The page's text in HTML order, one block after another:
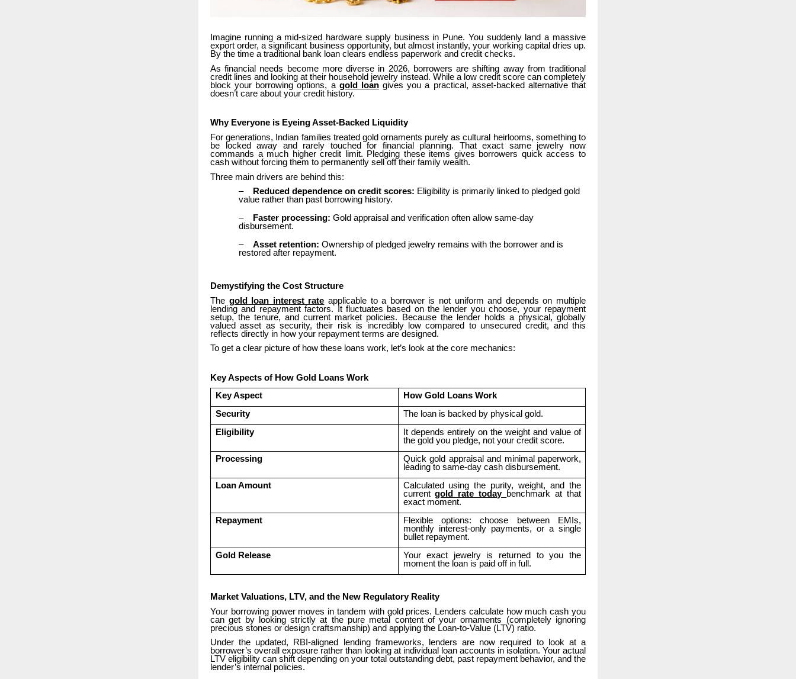
Imagine running a mid-sized hardware supply business in Pune. You suddenly land a massive
export order, a significant business opportunity, but almost instantly, your working capital dries up.
By the time a traditional bank loan clears endless paperwork and credit checks.
As financial needs become more diverse in 2026, borrowers are shifting away from traditional
credit lines and looking at their household jewelry instead. While a low credit score can completely
block your borrowing options, a gold loangives you a practical, asset-backed alternative that
doesn’t care about your credit history.
Why Everyone is Eyeing Asset-Backed Liquidity
For generations, Indian families treated gold ornaments purely as cultural heirlooms, something to
be locked away and rarely touched for financial planning. That exact same jewelry now
commands a much higher credit limit. Pledging these items gives borrowers quick access to
cash without forcing them to permanently sell off their family wealth.
Three main drivers are behind this:
–
Reduced dependence on credit scores: Eligibility is primarily linked to pledged gold
value rather than past borrowing history.
–
Faster processing: Gold appraisal and verification often allow same-day
disbursement.
–
Asset retention: Ownership of pledged jewelry remains with the borrower and is
restored after repayment.
Demystifying the Cost Structure
The gold loan interest rate applicable to a borrower is not uniform and depends on multiple
lending and repayment factors. It fluctuates based on the lender you choose, your repayment
setup, the tenure, and current market policies. Because the lender holds a physical, globally
valued asset as security, their risk is incredibly low compared to unsecured credit, and this
reflects directly in how your repayment terms are designed.
To get a clear picture of how these loans work, let’s look at the core mechanics:
Key Aspects of How Gold Loans Work
Key Aspect
How Gold Loans Work
Security
The loan is backed by physical gold.
Eligibility
It depends entirely on the weight and value of
the gold you pledge, not your credit score.
Processing
Quick gold appraisal and minimal paperwork,
leading to same-day cash disbursement.
Loan Amount
Calculated using the purity, weight, and the
currentgold rate today
benchmark at that
exact moment.
Repayment
Flexible options: choose between EMIs,
monthly interest-only payments, or a single
bullet repayment.
Gold Release
Your exact jewelry is returned to you the
moment the loan is paid off in full.
Market Valuations, LTV, and the New Regulatory Reality
Your borrowing power moves in tandem with gold prices. Lenders calculate how much cash you
can get by looking strictly at the pure metal content of your ornaments (completely ignoring
precious stones or design craftsmanship) and applying the Loan-to-Value (LTV) ratio.
Under the updated, RBI-aligned lending frameworks, lenders are now required to look at a
borrower’s overall exposure rather than looking at individual loan accounts in isolation. Your actual
LTV eligibility can shift depending on your total outstanding debt, past repayment behavior, and the
lender’s internal policies.